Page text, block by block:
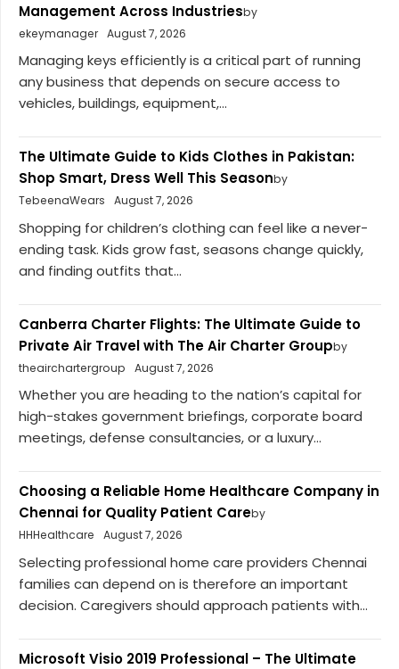
Management Across Industriesby
ekeymanager August 7, 2026
Managing keys efficiently is a critical part of running
any business that depends on secure access to
vehicles, buildings, equipment,...
The Ultimate Guide to Kids Clothes in Pakistan:
Shop Smart, Dress Well This Seasonby
TebeenaWears
August 7, 2026
Shopping for children’s clothing can feel like a never-
ending task. Kids grow fast, seasons change quickly,
and finding outfits that...
Canberra Charter Flights: The Ultimate Guide to
Private Air Travel with The Air Charter Groupby
theairchartergroup
August 7, 2026
Whether you are heading to the nation’s capital for
high-stakes government briefings, corporate board
meetings, defense consultancies, or a luxury...
Choosing a Reliable Home Healthcare Company in
Chennai for Quality Patient Careby
HHHealthcare
August 7, 2026
Selecting professional home care providers Chennai
families can depend on is therefore an important
decision. Caregivers should approach patients with...
Microsoft Visio 2019 Professional – The Ultimate